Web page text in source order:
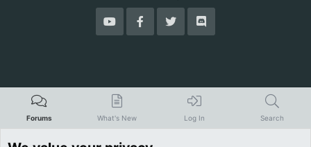
Forums What's New Log In Search